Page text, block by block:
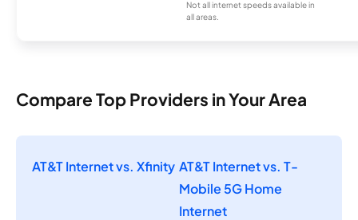
Not all internet speeds available in
all areas.
Compare Top Providers in Your Area
AT&T Internet vs. Xfinity AT&T Internet vs. T-
Mobile 5G Home
Internet